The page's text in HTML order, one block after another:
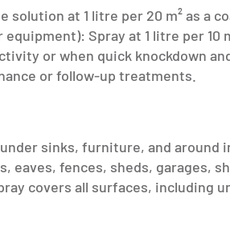
solution at 1 litre per 20 m² as a
Spray at 1 litre per
or when quick knockdown
or follow-up treatments.
sinks, furniture, and around
eaves, fences, sheds, garages,
covers all surfaces, including